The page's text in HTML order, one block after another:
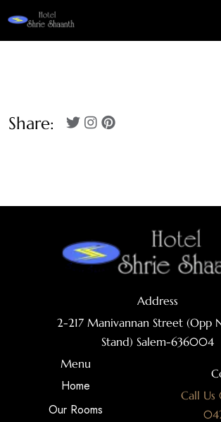
Share:
Address
2-217 Manivannan Street (Opp
Stand) Salem-636004
Menu
Home
Our Rooms
Call Us